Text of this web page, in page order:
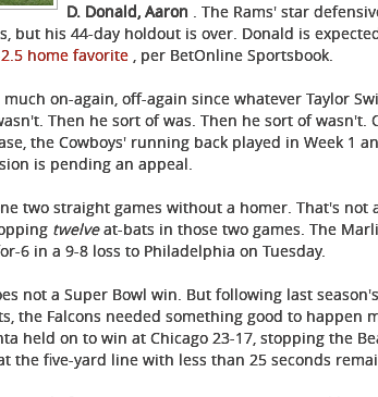
D. Donald, Aaron . The Rams' star
but his 44-day holdout is over. Donald is
home favorite , per BetOnline Sportsbook.
on-again, off-again since whatever Taylor
Then he sort of was. Then he sort of wasn't.
the Cowboys' running back played in Week 1
is pending an appeal.
two straight games without a homer. That's not
twelveat-bats in those two games. The
6 in a 9-8 loss to Philadelphia on Tuesday.
not a Super Bowl win. But following last
the Falcons needed something good to happen
held on to win at Chicago 23-17, stopping the
the five-yard line with less than 25 seconds